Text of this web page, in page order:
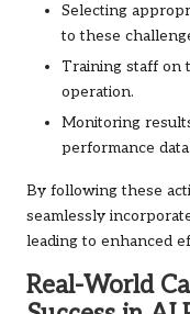
Selecting
to these
Training staff on
operation.
Monitoring
performance data.
By following these
seamlessly
leading to enhanced
Real-World